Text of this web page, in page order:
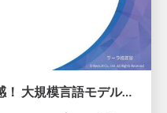
つくって納得、つかって実感！ 大規模言語モデルことはじめ ver2.0